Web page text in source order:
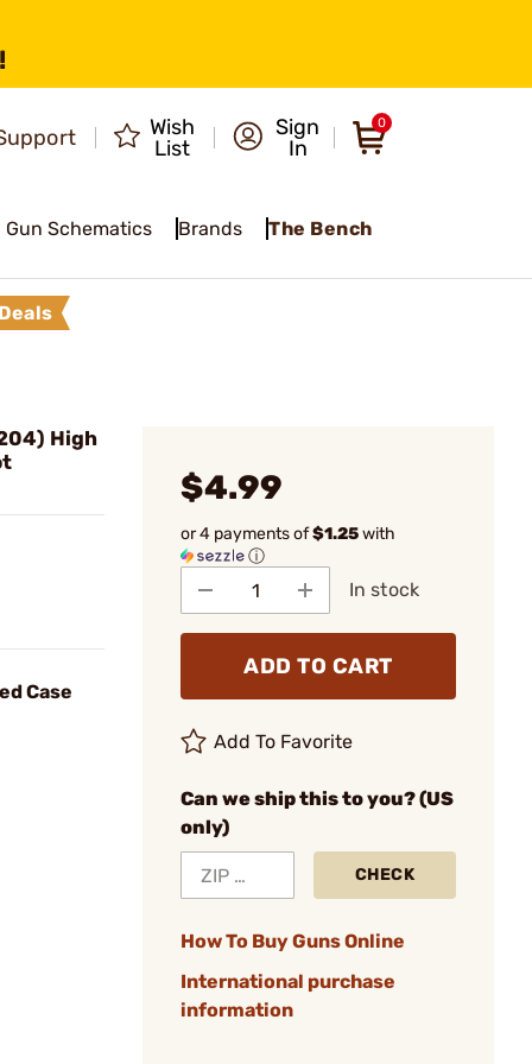
Wish
List
Sign
In
0
Gun Schematics Brands The Bench
Deals
High
Case
$4.99
or 4 payments of$1.25with
ⓘ
In stock
ADD TO CART
Add To Favorite
Can we ship this to you? (US
only)
CHECK
How To Buy Guns Online
International purchase
information